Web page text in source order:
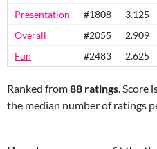
Presentation
#1808 3.125
Overall
#2055 2.909
Fun
#2483 2.625
Ranked from88 ratings. Score
the median number of ratings